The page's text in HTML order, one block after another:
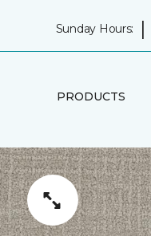
Sunday Hours: |
PRODUCTS